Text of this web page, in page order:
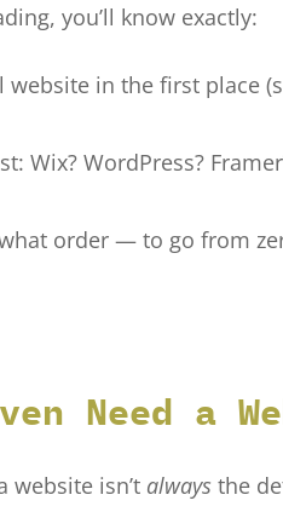
you’ll know exactly:
website in the first place
Wix? WordPress?
order — to go from
Need a
website isn’t always the